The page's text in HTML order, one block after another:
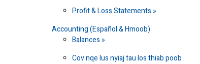
Profit & Loss Statements
Accounting (Español & Hmoob)
Balances
Cov nqe lus nyiaj tau los thiab poob